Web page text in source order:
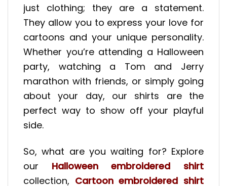
just clothing; they are a statement.
They allow you to express your love for
cartoons and your unique personality.
Whether you’re attending a Halloween
party, watching a Tom and Jerry
marathon with friends, or simply going
about your day, our shirts are the
perfect way to show off your playful
side.
So, what are you waiting for? Explore
our Halloween embroidered shirt
collection, Cartoon embroidered shirt